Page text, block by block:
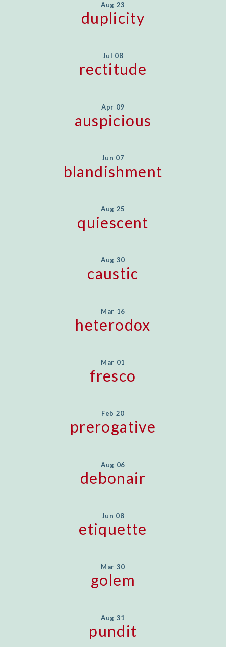
Aug 23
duplicity
Jul 08
rectitude
Apr 09
auspicious
Jun 07
blandishment
Aug 25
quiescent
Aug 30
caustic
Mar 16
heterodox
Mar 01
fresco
Feb 20
prerogative
Aug 06
debonair
Jun 08
etiquette
Mar 30
golem
Aug 31
pundit